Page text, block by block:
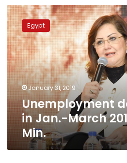
Unemployment
down
to
10%
in
Jan.-
March
2018:
Planning
Min.
Egypt
January 31, 2019
Unemployment
in Jan.-March
Min.